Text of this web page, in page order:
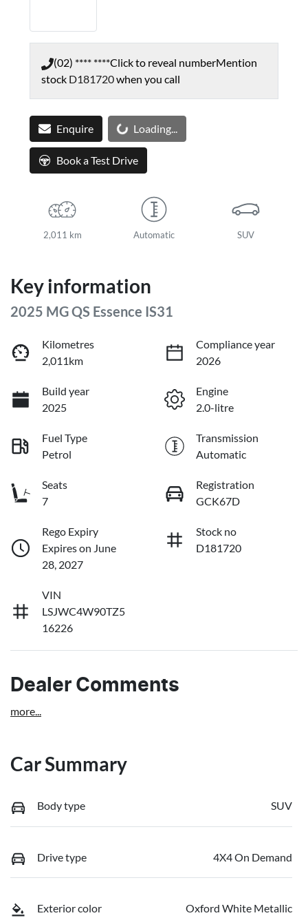
(02) **** ****Click to reveal numberMention
stock D181720when you call
EnquireLoading... Loading...
Book a Test Drive
2,011 km Automatic SUV
Key information
2025 MG QS Essence IS31
Kilometres
2,011km
Compliance year
2026
Build year
2025
Engine
2.0-litre
Fuel Type
Petrol
Transmission
Automatic
Seats
7
Registration
GCK67D
Rego Expiry
Expires on June
28, 2027
Stock no
D181720
VIN
LSJWC4W90TZ5
16226
Dealer Comments
more...
Car Summary
Body type SUV
Drive type 4X4 On Demand
Exterior color Oxford White Metallic